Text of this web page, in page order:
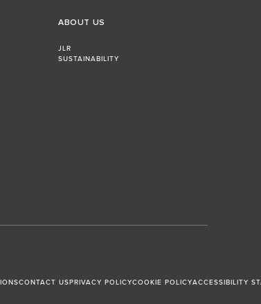
ABOUT US
JLR
SUSTAINABILITY
CONTACT USPRIVACY POLICYCOOKIE POLICYACCESSIBILITY